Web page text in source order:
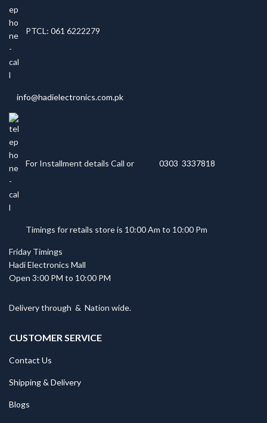
PTCL: 061 6222279
info@hadielectronics.com.pk
For Installment details Call or 0303 3337818
Timings for retails store is 10:00 Am to 10:00 Pm
Friday Timings
Hadi Electronics Mall
Open 3:00 PM to 10:00 PM
Delivery through & Nation wide.
CUSTOMER SERVICE
Contact Us
Shipping & Delivery
Blogs